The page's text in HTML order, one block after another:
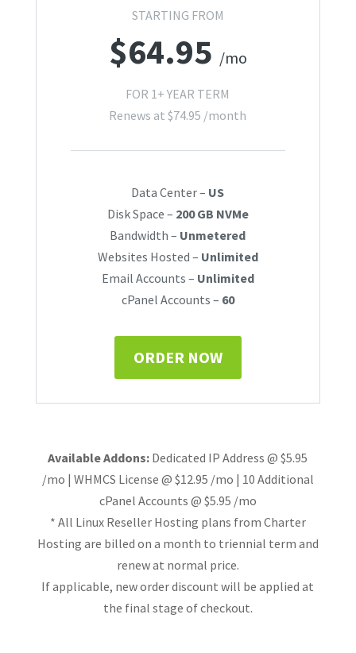
STARTING FROM
$64.95 /mo
FOR 1+ YEAR TERM
Renews at$74.95 /month
Data Center – US
Disk Space – 200 GB NVMe
Bandwidth – Unmetered
Websites Hosted – Unlimited
Email Accounts – Unlimited
cPanel Accounts – 60
ORDER NOW
Available Addons: Dedicated IP Address @ $5.95
/mo | WHMCS License @ $12.95 /mo | 10 Additional
cPanel Accounts @ $5.95 /mo
* All Linux Reseller Hosting plans from Charter
Hosting are billed on a month to triennial term and
renew at normal price.
If applicable, new order discount will be applied at
the final stage of checkout.